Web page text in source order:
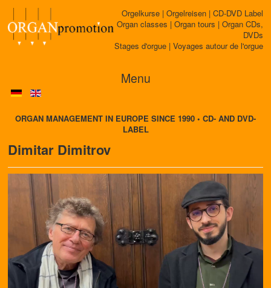
Orgelkurse | Orgelreisen | CD-DVD Label
Organ classes | Organ tours | Organ CDs,
DVDs
Stages d'orgue | Voyages autour de l'orgue
Menu
ORGAN MANAGEMENT IN EUROPE SINCE 1990 • CD- AND DVD-
LABEL
Dimitar Dimitrov